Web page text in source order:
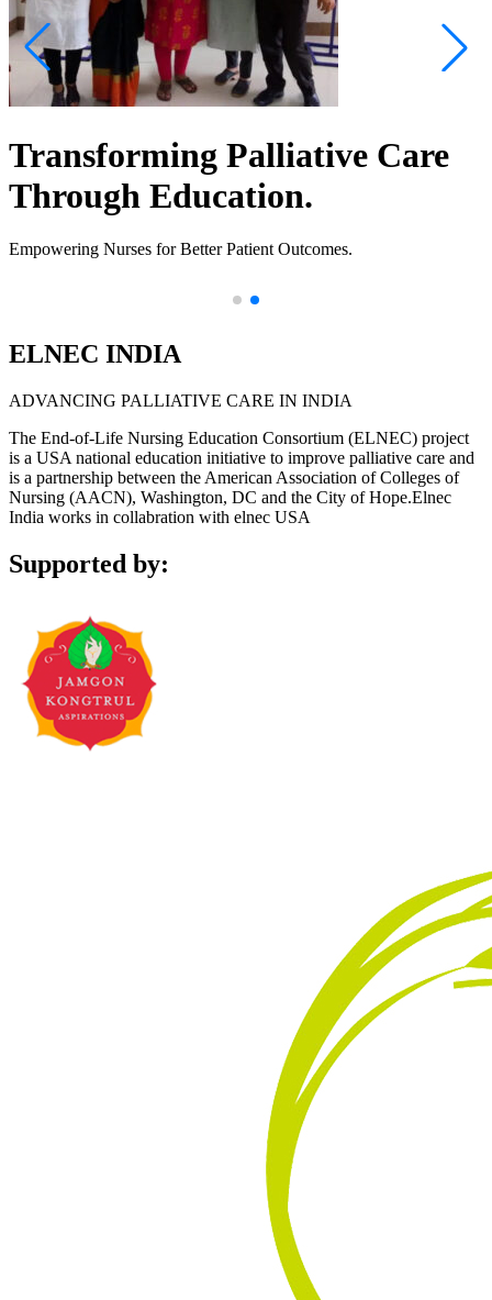
Transforming Palliative Care
Through Education.
Empowering Nurses for Better Patient Outcomes.
ELNEC INDIA
ADVANCING PALLIATIVE CARE IN INDIA
The End-of-Life Nursing Education Consortium (ELNEC) project
is a USA national education initiative to improve palliative care and
is a partnership between the American Association of Colleges of
Nursing (AACN), Washington, DC and the City of Hope.Elnec
India works in collabration with elnec USA
Supported by: